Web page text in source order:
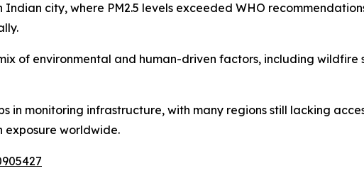
city, where PM2.5 levels exceeded WHO
of environmental and human-driven factors, including
in monitoring infrastructure, with many regions still lacking
exposure worldwide.